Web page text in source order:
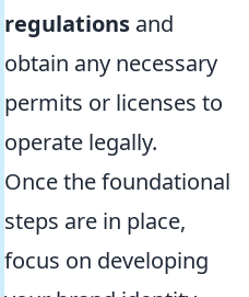
regulations and
obtain any necessary
permits or licenses to
operate legally.
Once the foundational
steps are in place,
focus on developing